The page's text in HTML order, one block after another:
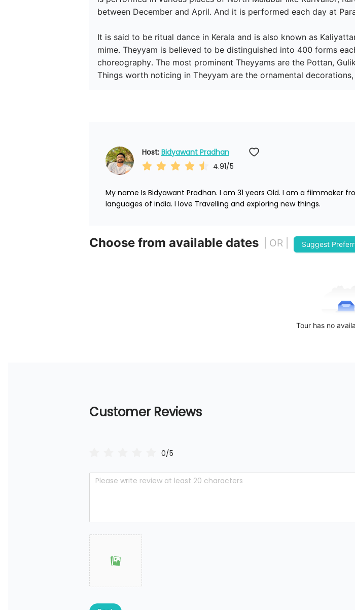
between December and April. And it is performed each day at
It is said to be ritual dance in Kerala and is also known as
mime. Theyyam is believed to be distinguished into 400 forms
choreography. The most prominent Theyyams are the Pottan,
Things worth noticing in Theyyam are the ornamental
Host: Bidyawant Pradhan
4.91/5
My name Is Bidyawant Pradhan. I am 31 years Old. I am a filmmaker
languages of india. I love Travelling and exploring new things.
Choose from available dates | OR | Suggest
Tour has no
Customer Reviews
0/5